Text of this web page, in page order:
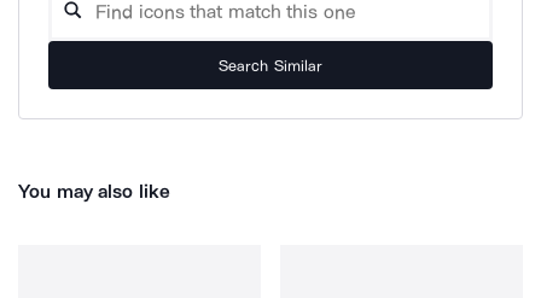
Search Similar
You may also like